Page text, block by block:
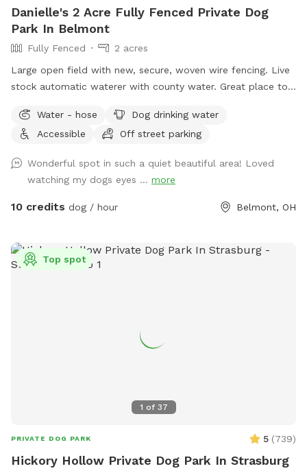
Danielle's 2 Acre Fully Fenced Private Dog
Park In Belmont
Fully Fenced
2 acres
Large open field with new, secure, woven wire fencing. Live
stock automatic waterer with county water. Great place to
road from a gorgeous old farm house turned Air BnB!
https://www.airbnb.com/rooms/33450347?
Water - hose
Dog drinking water
Accessible
Off street parking
Wonderful spot in such a quiet beautiful area! Loved
watching my dogs eyes ... more
10 credits dog / hour Belmont, OH
1 of 37
Top spot
PRIVATE DOG PARK 5 (739)
Hickory Hollow Private Dog Park In Strasburg